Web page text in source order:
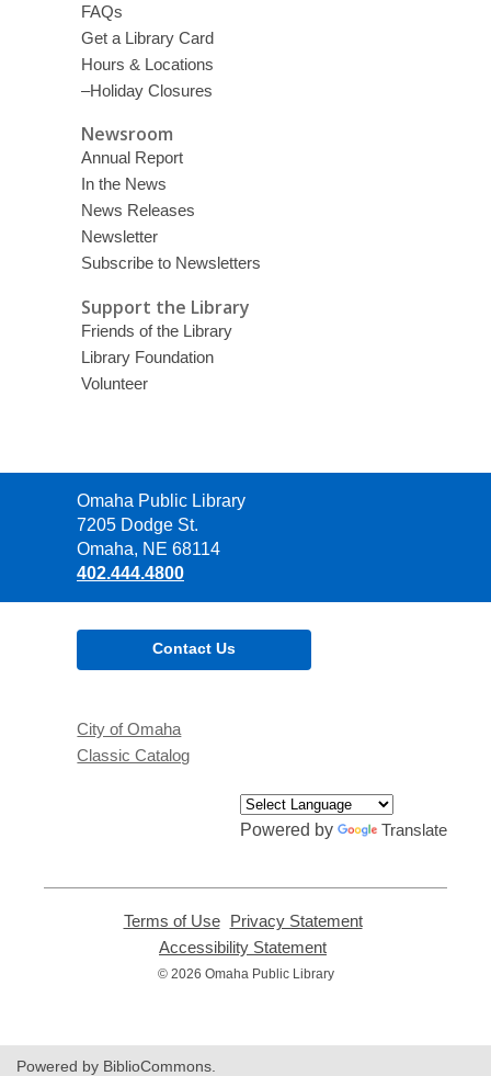
FAQs
Get a Library Card
Hours & Locations
–Holiday Closures
Newsroom
Annual Report
In the News
News Releases
Newsletter
Subscribe to Newsletters
Support the Library
Friends of the Library
Library Foundation
Volunteer
Contact
the
Library
Omaha Public Library
7205 Dodge St.
Omaha, NE 68114
402.444.4800
Contact Us
City of Omaha
Classic Catalog
Powered by Translate
Terms of Use,
opens
new
Privacy Statement,
Accessibility Statement
opens
© 2026 Omaha Public Library
Powered by BiblioCommons.